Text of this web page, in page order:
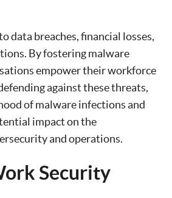
data breaches, financial losses,
By fostering malware
empower their workforce
against these threats,
of malware infections and
impact on the
and operations.
Security